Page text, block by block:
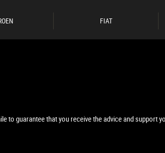
FIAT
to guarantee that you receive the advice and support